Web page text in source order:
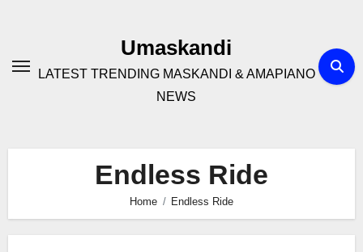
Umaskandi
LATEST TRENDING MASKANDI & AMAPIANO
NEWS
Endless Ride
Home Endless Ride